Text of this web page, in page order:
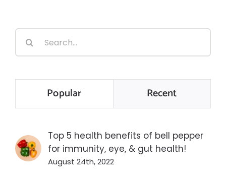
Search
for:
Popular Recent
Top 5 health benefits of bell pepper
for immunity, eye, & gut health!
August 24th, 2022